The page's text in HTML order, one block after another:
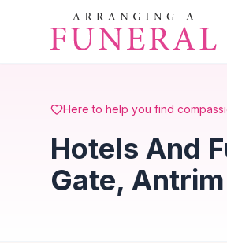
Skip to main content
Here to help you find
Hotels And
Gate, Antrim